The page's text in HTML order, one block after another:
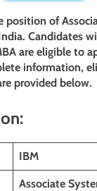
position of
Candidates
are eligible to
information,
provided below.
IBM
Associate